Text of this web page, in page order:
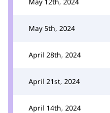
May 5th, 2024
April 28th, 2024
April 21st, 2024
April 14th, 2024